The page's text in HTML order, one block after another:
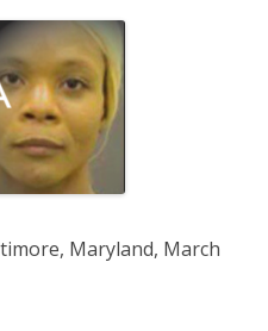
Maryland, March